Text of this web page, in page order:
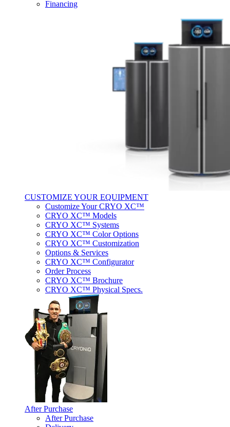
Financing
CUSTOMIZE YOUR EQUIPMENT
Customize Your CRYO XC™
CRYO XC™ Models
CRYO XC™ Systems
CRYO XC™ Color Options
CRYO XC™ Customization
Options & Services
CRYO XC™ Configurator
Order Process
CRYO XC™ Brochure
CRYO XC™ Physical Specs.
After Purchase
After Purchase